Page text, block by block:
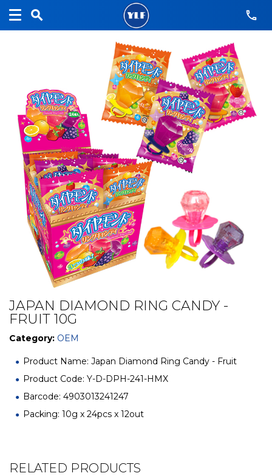
JAPAN DIAMOND RING CANDY -
FRUIT 10G
Category: OEM
Product Name: Japan Diamond Ring Candy - Fruit
Product Code: Y-D-DPH-241-HMX
Barcode: 4903013241247
Packing: 10g x 24pcs x 12out
RELATED PRODUCTS